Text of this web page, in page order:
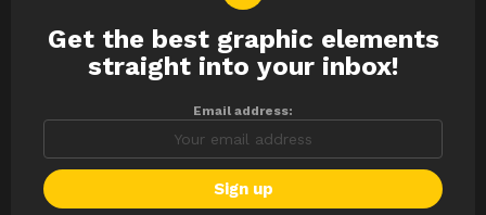
NEWSLETTER
Get the best graphic elements
straight into your inbox!
Email address: